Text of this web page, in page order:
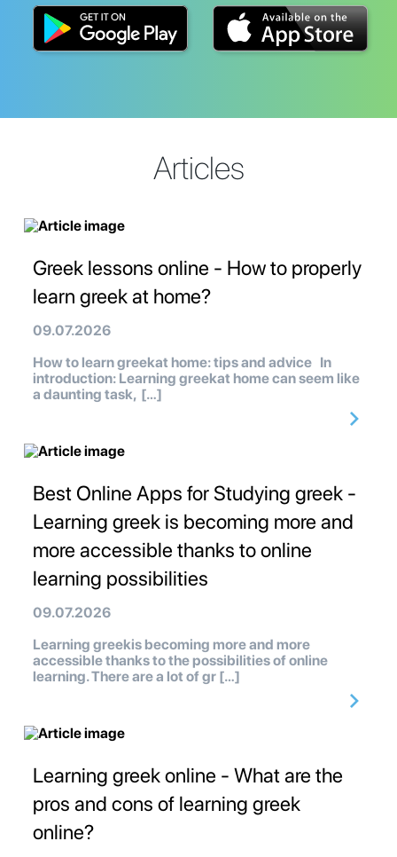
Articles
Greek lessons online - How to properly
learn greek at home?
09.07.2026
How to learn greekat home: tips and advice In
introduction: Learning greekat home can seem like
a daunting task, […]
Best Online Apps for Studying greek -
Learning greek is becoming more and
more accessible thanks to online
learning possibilities
09.07.2026
Learning greekis becoming more and more
accessible thanks to the possibilities of online
learning. There are a lot of gr […]
Learning greek online - What are the
pros and cons of learning greek
online?